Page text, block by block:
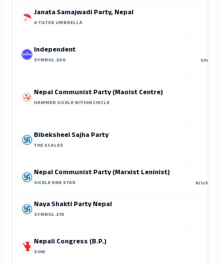
Janata Samajwadi Party, Nepal
A TILTED UMBRELLA
Independent
SYMBOL.200 Shyam
Nepal Communist Party (Maoist Centre)
HAMMER SICKLE WITHIN CIRCLE
Bibeksheel Sajha Party
THE SCALES
Nepal Communist Party (Marxist Leninist)
SICKLE AND STAR Krishna
Naya Shakti Party Nepal
SYMBOL.218
Nepali Congress (B.P.)
SOW